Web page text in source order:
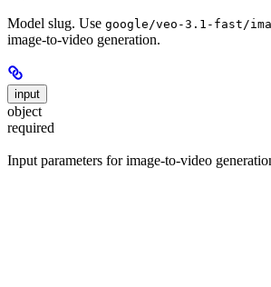
Model slug. Use google/veo-3.1-fast/
image-to-video generation.
input
object
required
Input parameters for image-to-video